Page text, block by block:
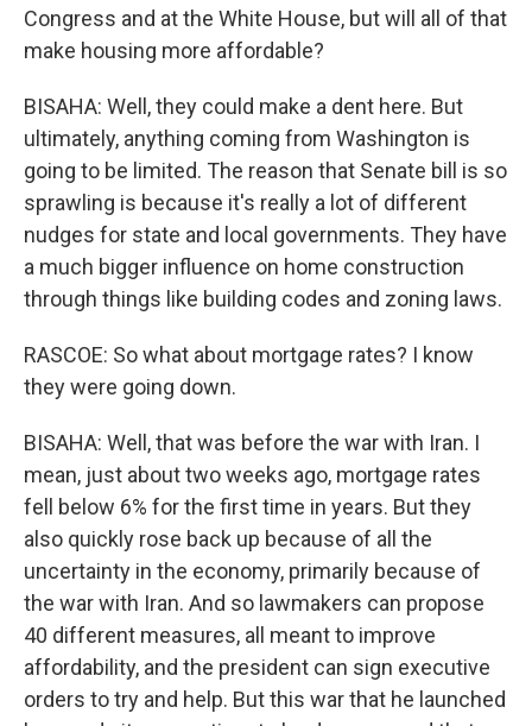
Congress and at the White House, but will all of that
make housing more affordable?
BISAHA: Well, they could make a dent here. But
ultimately, anything coming from Washington is
going to be limited. The reason that Senate bill is so
sprawling is because it's really a lot of different
nudges for state and local governments. They have
a much bigger influence on home construction
through things like building codes and zoning laws.
RASCOE: So what about mortgage rates? I know
they were going down.
BISAHA: Well, that was before the war with Iran. I
mean, just about two weeks ago, mortgage rates
fell below 6% for the first time in years. But they
also quickly rose back up because of all the
uncertainty in the economy, primarily because of
the war with Iran. And so lawmakers can propose
40 different measures, all meant to improve
affordability, and the president can sign executive
orders to try and help. But this war that he launched